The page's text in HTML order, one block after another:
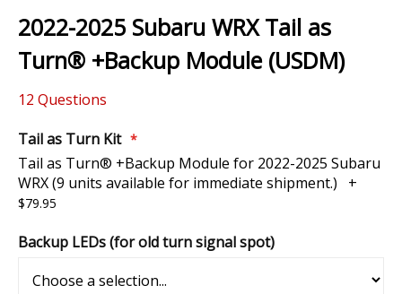
beginning
of
the
gallery
2022-2025 Subaru WRX Tail as
Turn® +Backup Module (USDM)
12 Questions
Tail as Turn Kit
Tail as Turn® +Backup Module for 2022-2025 Subaru
WRX (9 units available for immediate shipment.)
+
$79.95
Backup LEDs (for old turn signal spot)